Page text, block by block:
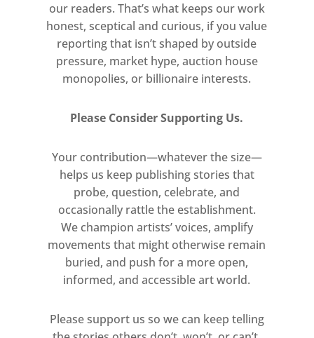
relationship between artwork and
spectator, and the creation of a
virtual space in which art and life
seamlessly interact. ‘The mirror
paintings’, he wrote in 1969, ‘could
were created and re-created
the interventions they reproduced’.
In the Scaffali Pistoletto takes his
investigation into the relationship
between stasis and activity in the
mirror paintings a step further.
Depicting display cabinets and
the tools of a broad range of trades,
our readers. That’s what keeps our work
honest, sceptical and curious, if you value
reporting that isn’t shaped by outside
pressure, market hype, auction house
monopolies, or billionaire interests.
Please Consider Supporting Us.
Your contribution—whatever the size—
helps us keep publishing stories that
probe, question, celebrate, and
occasionally rattle the establishment.
We champion artists’ voices, amplify
movements that might otherwise remain
buried, and push for a more open,
informed, and accessible art world.
Please support us so we can keep telling